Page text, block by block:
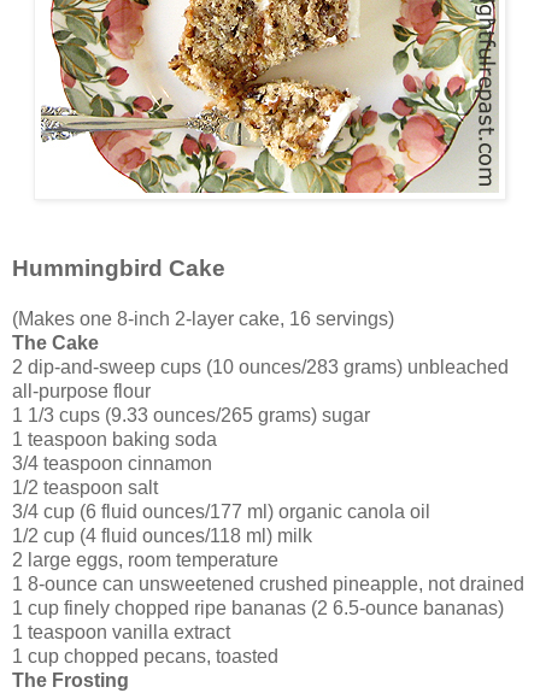
Hummingbird Cake
(Makes one 8-inch 2-layer cake, 16 servings)
The Cake
2 dip-and-sweep cups (10 ounces/283 grams) unbleached
all-purpose flour
1 1/3 cups (9.33 ounces/265 grams) sugar
1 teaspoon baking soda
3/4 teaspoon cinnamon
1/2 teaspoon salt
3/4 cup (6 fluid ounces/177 ml) organic canola oil
1/2 cup (4 fluid ounces/118 ml) milk
2 large eggs, room temperature
1 8-ounce can unsweetened crushed pineapple, not drained
1 cup finely chopped ripe bananas (2 6.5-ounce bananas)
1 teaspoon vanilla extract
1 cup chopped pecans, toasted
The Frosting